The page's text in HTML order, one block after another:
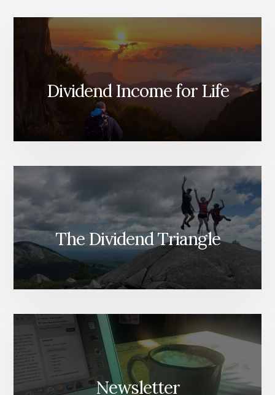
A
[PODCAST]
Dividend Income for Life
The Dividend Triangle
Newsletter